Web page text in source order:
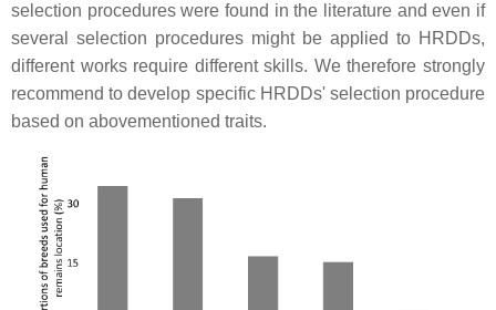
selection procedures were found in the literature and even if
several selection procedures might be applied to HRDDs,
different works require different skills. We therefore strongly
recommend to develop specific HRDDs' selection procedure
based on abovementioned traits.